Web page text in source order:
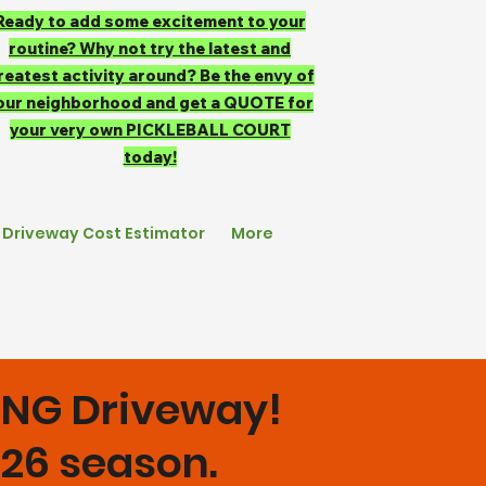
to add some excitement to your
routine? Why not try the latest and
activity around? Be the envy of
neighborhood and get a QUOTE for
your very own PICKLEBALL COURT
today!
Driveway Cost Estimator More
Driveway!
season.